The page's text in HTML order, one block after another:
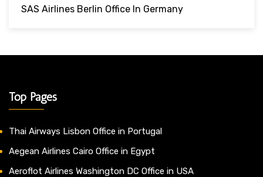
SAS Airlines Berlin Office In Germany
Top Pages
Thai Airways Lisbon Office in Portugal
Aegean Airlines Cairo Office in Egypt
Aeroflot Airlines Washington DC Office in USA